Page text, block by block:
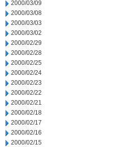
2000/03/09
2000/03/08
2000/03/03
2000/03/02
2000/02/29
2000/02/28
2000/02/25
2000/02/24
2000/02/23
2000/02/22
2000/02/21
2000/02/18
2000/02/17
2000/02/16
2000/02/15